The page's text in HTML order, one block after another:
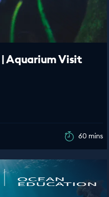
| Aquarium Visit
60 mins